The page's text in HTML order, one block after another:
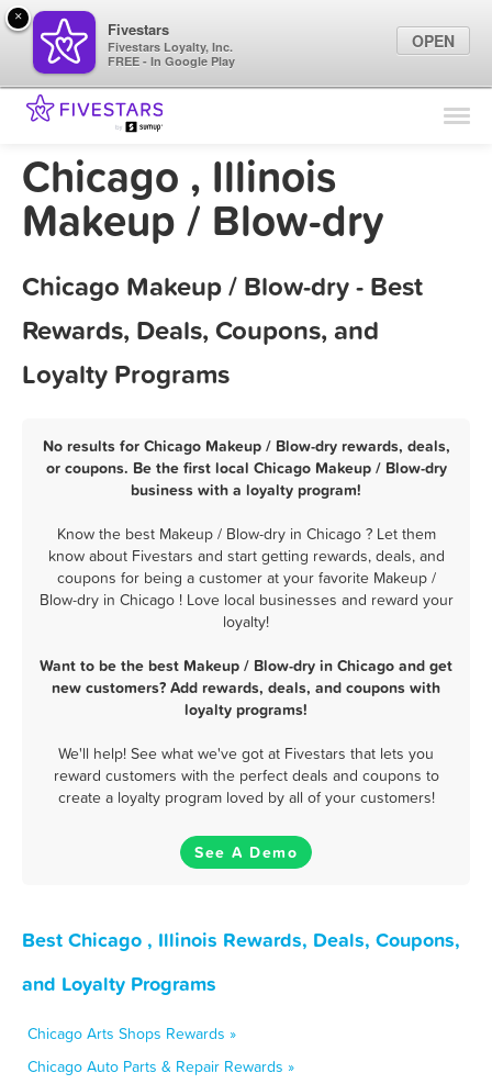
Find Locations
Marketing Tips
Sign In
Chicago , Illinois
Makeup / Blow-dry
Chicago Makeup / Blow-dry - Best
Rewards, Deals, Coupons, and
Loyalty Programs
No results for Chicago Makeup / Blow-dry rewards, deals,
or coupons. Be the first local Chicago Makeup / Blow-dry
business with a loyalty program!
Know the best Makeup / Blow-dry in Chicago ? Let them
know about Fivestars and start getting rewards, deals, and
coupons for being a customer at your favorite Makeup /
Blow-dry in Chicago ! Love local businesses and reward your
loyalty!
Want to be the best Makeup / Blow-dry in Chicago and get
new customers? Add rewards, deals, and coupons with
loyalty programs!
We'll help! See what we've got at Fivestars that lets you
reward customers with the perfect deals and coupons to
create a loyalty program loved by all of your customers!
See A Demo
Best Chicago , Illinois Rewards, Deals, Coupons,
and Loyalty Programs
Chicago Arts Shops Rewards »
Chicago Auto Parts & Repair Rewards »
×
Fivestars
Fivestars Loyalty, Inc.
FREE - In Google Play
OPEN